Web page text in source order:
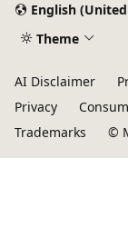
English
Theme
AI Disclaimer
Privacy
Trademarks
©